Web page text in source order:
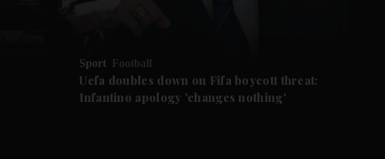
Sport Football
Uefa doubles down on Fifa boycott threat:
Infantino apology 'changes nothing'